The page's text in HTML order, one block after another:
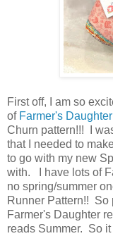
First off, I am so
of Farmer's
Churn pattern!!! I
that I needed to
to go with my new
with. I have lots of
no spring/summer
Runner Pattern!! So
Farmer's Daughter
reads Summer. So